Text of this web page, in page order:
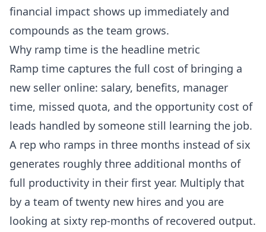
financial impact shows up immediately and
compounds as the team grows.
Why ramp time is the headline metric
Ramp time captures the full cost of bringing a
new seller online: salary, benefits, manager
time, missed quota, and the opportunity cost of
leads handled by someone still learning the job.
A rep who ramps in three months instead of six
generates roughly three additional months of
full productivity in their first year. Multiply that
by a team of twenty new hires and you are
looking at sixty rep-months of recovered output.